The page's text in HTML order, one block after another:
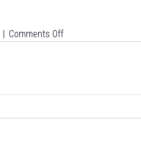
| Comments Offon